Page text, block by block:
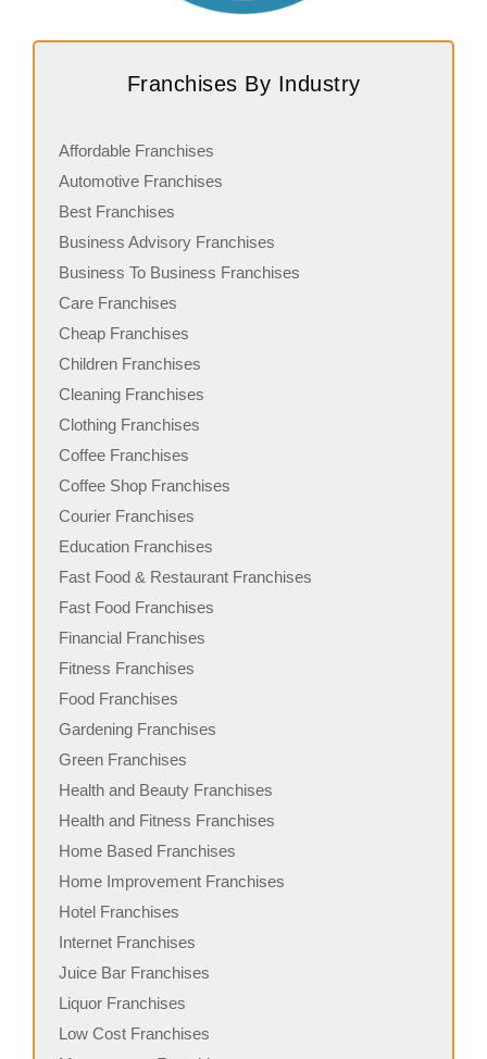
Franchises By Industry
Affordable Franchises
Automotive Franchises
Best Franchises
Business Advisory Franchises
Business To Business Franchises
Care Franchises
Cheap Franchises
Children Franchises
Cleaning Franchises
Clothing Franchises
Coffee Franchises
Coffee Shop Franchises
Courier Franchises
Education Franchises
Fast Food & Restaurant Franchises
Fast Food Franchises
Financial Franchises
Fitness Franchises
Food Franchises
Gardening Franchises
Green Franchises
Health and Beauty Franchises
Health and Fitness Franchises
Home Based Franchises
Home Improvement Franchises
Hotel Franchises
Internet Franchises
Juice Bar Franchises
Liquor Franchises
Low Cost Franchises